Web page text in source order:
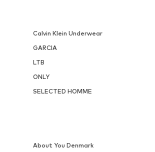
Calvin Klein Underwear
GARCIA
LTB
ONLY
SELECTED HOMME
About You Denmark